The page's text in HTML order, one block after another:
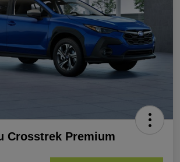
Crosstrek Premium